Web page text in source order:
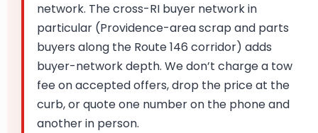
network. The cross-RI buyer network in
particular (Providence-area scrap and parts
buyers along the Route 146 corridor) adds
buyer-network depth. We don’t charge a tow
fee on accepted offers, drop the price at the
curb, or quote one number on the phone and
another in person.